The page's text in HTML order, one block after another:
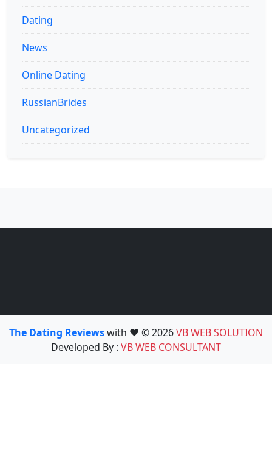
Dating
News
Online Dating
RussianBrides
Uncategorized
The Dating Reviewswith ❤️ © 2026VB WEB SOLUTION
Developed By : VB WEB CONSULTANT